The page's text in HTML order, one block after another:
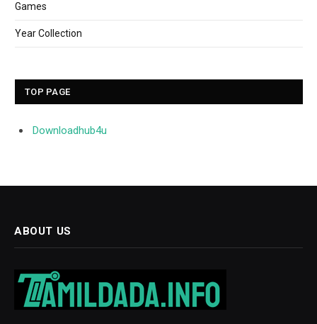
Games
Year Collection
TOP PAGE
Downloadhub4u
ABOUT US